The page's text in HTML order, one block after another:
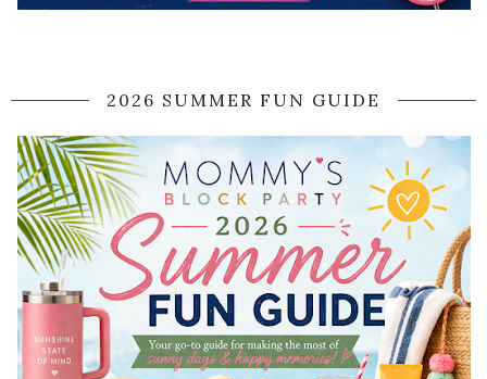
2026 SUMMER FUN GUIDE